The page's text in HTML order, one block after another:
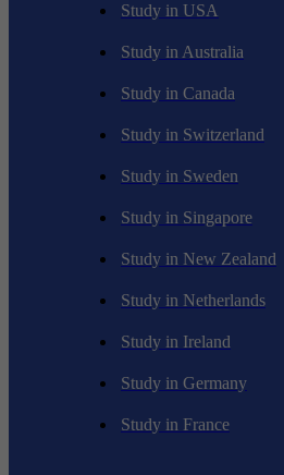
Study in USA
Study in Australia
Study in Canada
Study in Switzerland
Study in Sweden
Study in Singapore
Study in New Zealand
Study in Netherlands
Study in Ireland
Study in Germany
Study in France